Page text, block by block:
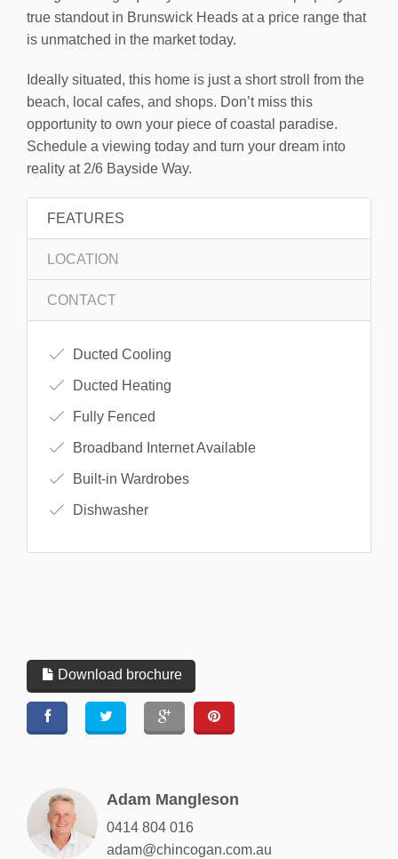
true standout in Brunswick Heads at a price range that
is unmatched in the market today.
Ideally situated, this home is just a short stroll from the
beach, local cafes, and shops. Don’t miss this
opportunity to own your piece of coastal paradise.
Schedule a viewing today and turn your dream into
reality at 2/6 Bayside Way.
FEATURES
LOCATION
CONTACT
Ducted Cooling
Ducted Heating
Fully Fenced
Broadband Internet Available
Built-in Wardrobes
Dishwasher
Download brochure
Adam Mangleson
0414 804 016
adam@chincogan.com.au